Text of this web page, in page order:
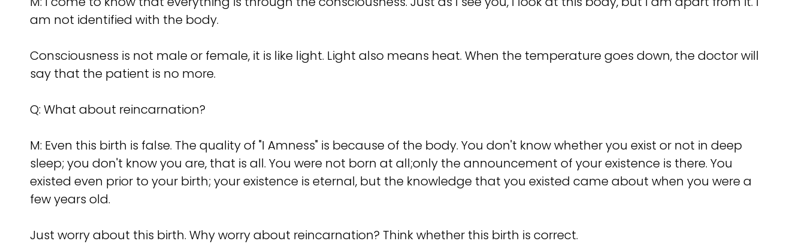
am not identified with the body.
Consciousness is not male or female, it is like light. Light also means heat. When the temperature goes down, the doctor will
say that the patient is no more.
Q: What about reincarnation?
M: Even this birth is false. The quality of "I Amness" is because of the body. You don't know whether you exist or not in deep
sleep; you don't know you are, that is all. You were not born at all;only the announcement of your existence is there. You
existed even prior to your birth; your existence is eternal, but the knowledge that you existed came about when you were a
few years old.
Just worry about this birth. Why worry about reincarnation? Think whether this birth is correct.